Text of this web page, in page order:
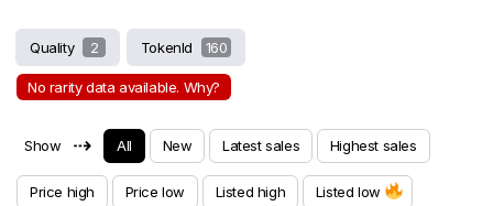
Quality 2 TokenId 160
No rarity data available. Why?
Show ⇢ All New Latest sales Highest sales
Price high Price low Listed high Listed low